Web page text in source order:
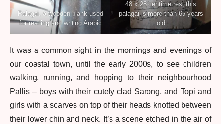
Palagai, a wooden plank used
for reading and writing Arabic
48 x 28 centimetres, this
palagai is more than 65 years
old
It was a common sight in the mornings and evenings of
our coastal town, until the early 2000s, to see children
walking, running, and hopping to their neighbourhood
Pallis – boys with their cutely clad Sarong, and Topi and
girls with a scarves on top of their heads knotted between
their lower chin and neck. It’s a scene etched in the air of